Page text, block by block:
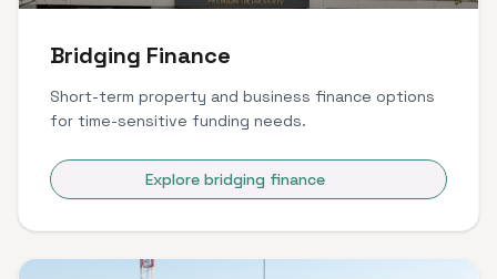
Bridging Finance
Short-term property and business finance options
for time-sensitive funding needs.
Explore bridging finance